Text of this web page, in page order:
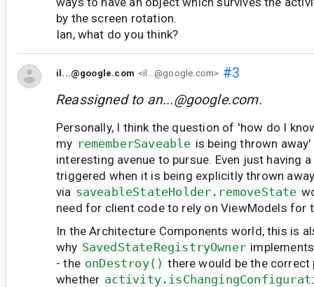
by the screen rotation.
Ian, what do you think?
il...@google.com <il...@google.com> #3
Reassigned to an...@google.com.
Personally, I think the question of 'how do I
my rememberSaveable is being thrown
interesting avenue to pursue. Even just having
triggered when it is being explicitly thrown
via saveableStateHolder.removeState
need for client code to rely on ViewModels for
In the Architecture Components world, this is
why SavedStateRegistryOwner
- the onDestroy() there would be the
whether